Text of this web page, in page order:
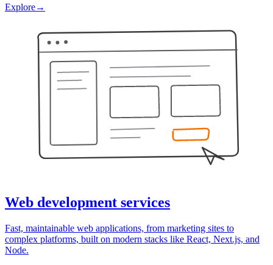
Explore→
Web development services
Fast, maintainable web applications, from marketing sites to
complex platforms, built on modern stacks like React, Next.js, and
Node.